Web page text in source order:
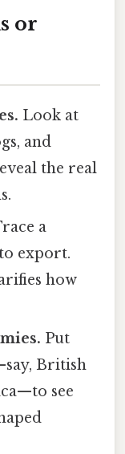
or
Look at
and
the real
a
export.
how
Put
British
see